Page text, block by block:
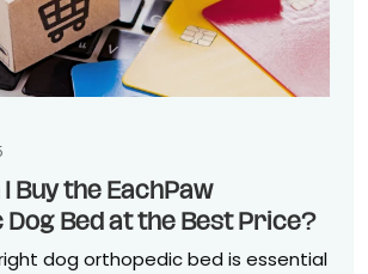
Buy the EachPaw
Bed at the Best Price?
dog orthopedic bed is essential